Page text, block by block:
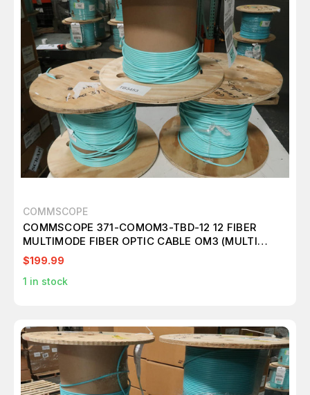
COMMSCOPE
COMMSCOPE 371-COMOM3-TBD-12 12 FIBER
MULTIMODE FIBER OPTIC CABLE OM3 (MULTI
ROLLS) M2416
$199.99
1 in stock